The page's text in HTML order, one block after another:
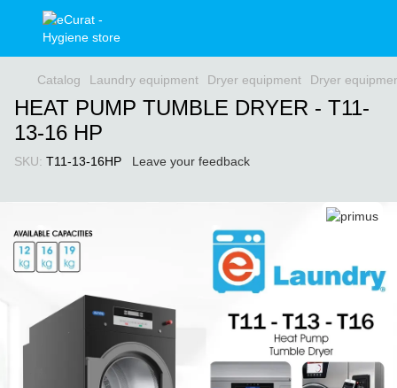
Catalog Laundry equipment Dryer equipment Dryer
HEAT PUMP TUMBLE DRYER - T11-
13-16 HP
SKU: T11-13-16HP Leave your feedback